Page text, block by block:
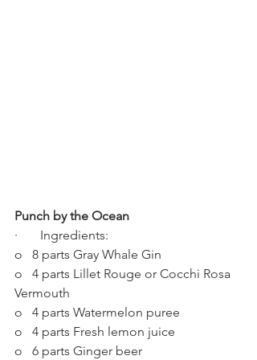
Punch by the Ocean
·       Ingredients:
o   8 parts Gray Whale Gin
o   4 parts Lillet Rouge or Cocchi Rosa
Vermouth
o   4 parts Watermelon puree
o   4 parts Fresh lemon juice
o   6 parts Ginger beer